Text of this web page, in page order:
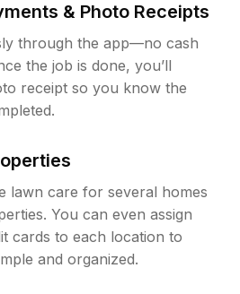
& Photo Receipts
through the app—no cash
the job is done, you’ll
receipt so you know the
lawn care for several homes
You can even assign
cards to each location to
and organized.